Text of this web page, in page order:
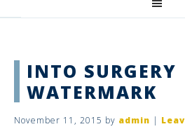
INTO SURGERY
WATERMARK
November 11, 2015 by admin |